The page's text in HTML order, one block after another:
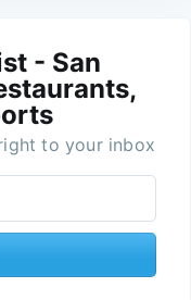
- San
to your inbox